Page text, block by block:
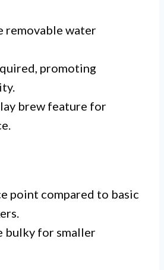
removable water
promoting
brew feature for
point compared to basic
bulky for smaller